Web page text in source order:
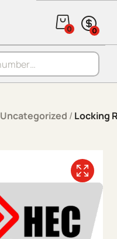
0 0
Uncategorized / Locking